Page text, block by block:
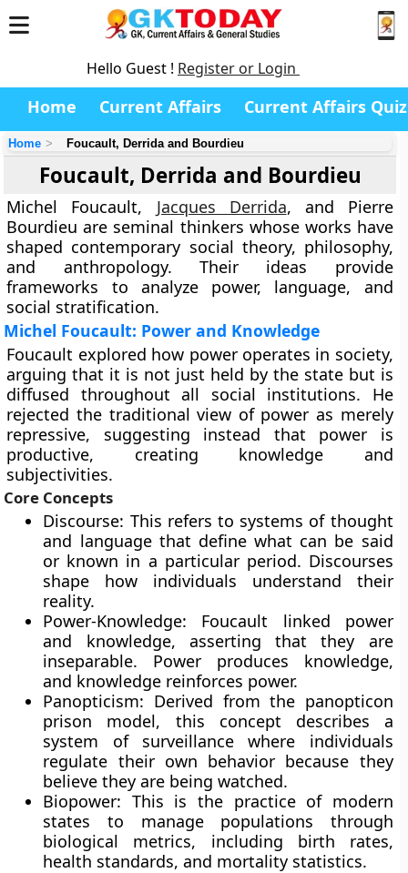
Hello Guest ! Register or Login
Home Current Affairs Current Affairs Quiz
Home Foucault, Derrida and Bourdieu
Foucault, Derrida and Bourdieu
Michel Foucault, Jacques Derrida, and Pierre
Bourdieu are seminal thinkers whose works have
shaped contemporary social theory, philosophy,
and anthropology. Their ideas provide
frameworks to analyze power, language, and
social stratification.
Michel Foucault: Power and Knowledge
Foucault explored how power operates in society,
arguing that it is not just held by the state but is
diffused throughout all social institutions. He
rejected the traditional view of power as merely
repressive, suggesting instead that power is
productive, creating knowledge and
subjectivities.
Core Concepts
Discourse: This refers to systems of thought
and language that define what can be said
or known in a particular period. Discourses
shape how individuals understand their
reality.
Power-Knowledge: Foucault linked power
and knowledge, asserting that they are
inseparable. Power produces knowledge,
and knowledge reinforces power.
Panopticism: Derived from the panopticon
prison model, this concept describes a
system of surveillance where individuals
regulate their own behavior because they
believe they are being watched.
Biopower: This is the practice of modern
states to manage populations through
biological metrics, including birth rates,
health standards, and mortality statistics.